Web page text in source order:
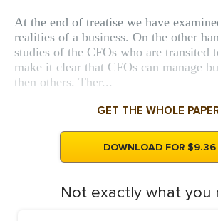
At the end of treatise we have
realities of a business. On the other
studies of the CFOs who are transited
make it clear that CFOs can manage
then others. Ther...
GET THE WHOLE
DOWNLOAD FOR $9.36
Not exactly what you